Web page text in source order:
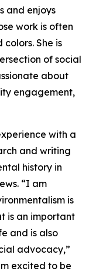
and enjoys
work is often
She is
of social
about
engagement,
with a
and writing
history in
“I am
is
is an important
and is also
advocacy,”
excited to be